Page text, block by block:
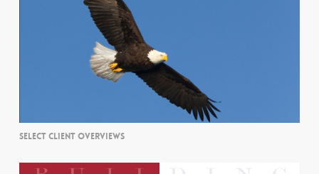
SELECT CLIENT OVERVIEWS